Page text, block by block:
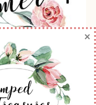
sole
Roth as an
and
services, and/or
×